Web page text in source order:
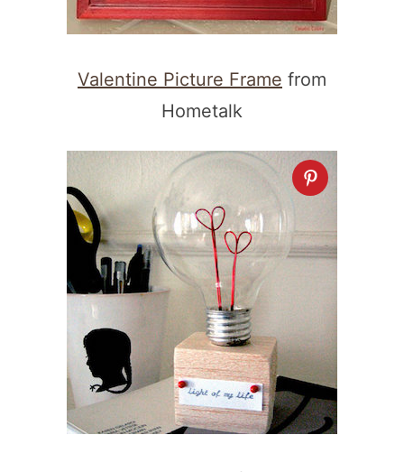
Valentine Picture Frame from
Hometalk